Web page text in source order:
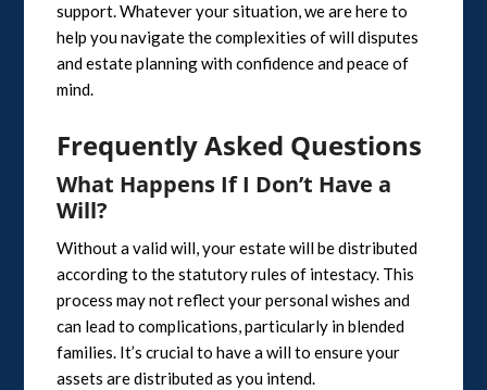
support. Whatever your situation, we are here to
help you navigate the complexities of will disputes
and estate planning with confidence and peace of
mind.
Frequently Asked Questions
What Happens If I Don’t Have a
Will?
Without a valid will, your estate will be distributed
according to the statutory rules of intestacy. This
process may not reflect your personal wishes and
can lead to complications, particularly in blended
families. It’s crucial to have a will to ensure your
assets are distributed as you intend.